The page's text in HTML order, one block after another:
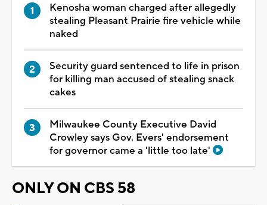
Kenosha woman charged after allegedly
stealing Pleasant Prairie fire vehicle while
naked
Security guard sentenced to life in prison
for killing man accused of stealing snack
cakes
Milwaukee County Executive David
Crowley says Gov. Evers' endorsement
for governor came a 'little too late'
ONLY ON CBS 58